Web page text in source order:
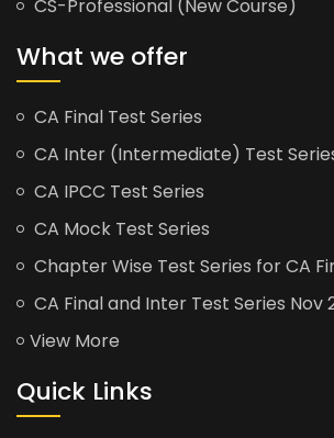
CS-Professional (New Course)
What we offer
CA Final Test Series
CA Inter (Intermediate) Test
CA IPCC Test Series
CA Mock Test Series
Chapter Wise Test Series for CA
CA Final and Inter Test Series Nov
View More
Quick Links